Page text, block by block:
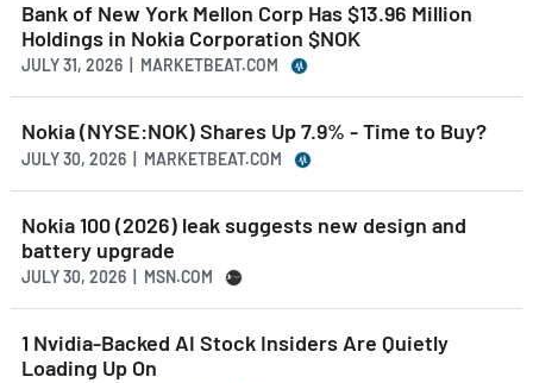
Bank of New York Mellon Corp Has $13.96 Million
Holdings in Nokia Corporation $NOK
JULY 31, 2026 | MARKETBEAT.COM
Nokia (NYSE:NOK) Shares Up 7.9% - Time to Buy?
JULY 30, 2026 | MARKETBEAT.COM
Nokia 100 (2026) leak suggests new design and
battery upgrade
JULY 30, 2026 | MSN.COM
1 Nvidia-Backed AI Stock Insiders Are Quietly
Loading Up On